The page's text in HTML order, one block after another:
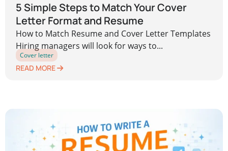
5 Simple Steps to Match Your Cover
Letter Format and Resume
How to Match Resume and Cover Letter Templates
Hiring managers will look for ways to...
Cover letter
READ MORE